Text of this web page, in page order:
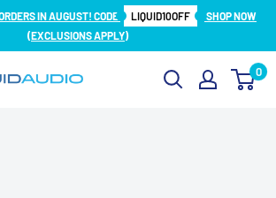
IN AUGUST! CODE LIQUID10OFF
SHOP NOW
(EXCLUSIONS APPLY)
0